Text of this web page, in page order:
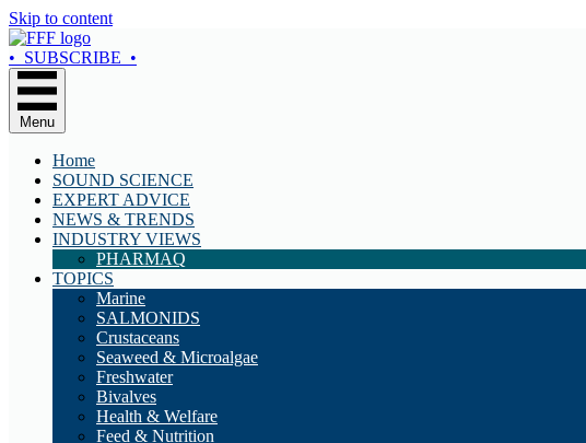
Skip to content
• SUBSCRIBE •
Menu
Home
SOUND SCIENCE
EXPERT ADVICE
NEWS & TRENDS
INDUSTRY VIEWS
PHARMAQ
TOPICS
Marine
SALMONIDS
Crustaceans
Seaweed & Microalgae
Freshwater
Bivalves
Health & Welfare
Feed & Nutrition